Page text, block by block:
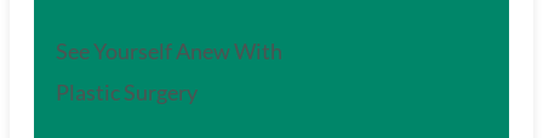
See Yourself Anew With
Plastic Surgery